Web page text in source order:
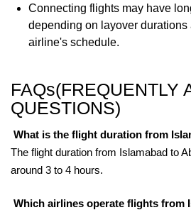
Connecting flights may have
depending on layover durations
airline's schedule.
FAQs(FREQUENTLY
QUESTIONS)
What is the flight duration from
The flight duration from Islamabad to
around 3 to 4 hours.
Which airlines operate flights from